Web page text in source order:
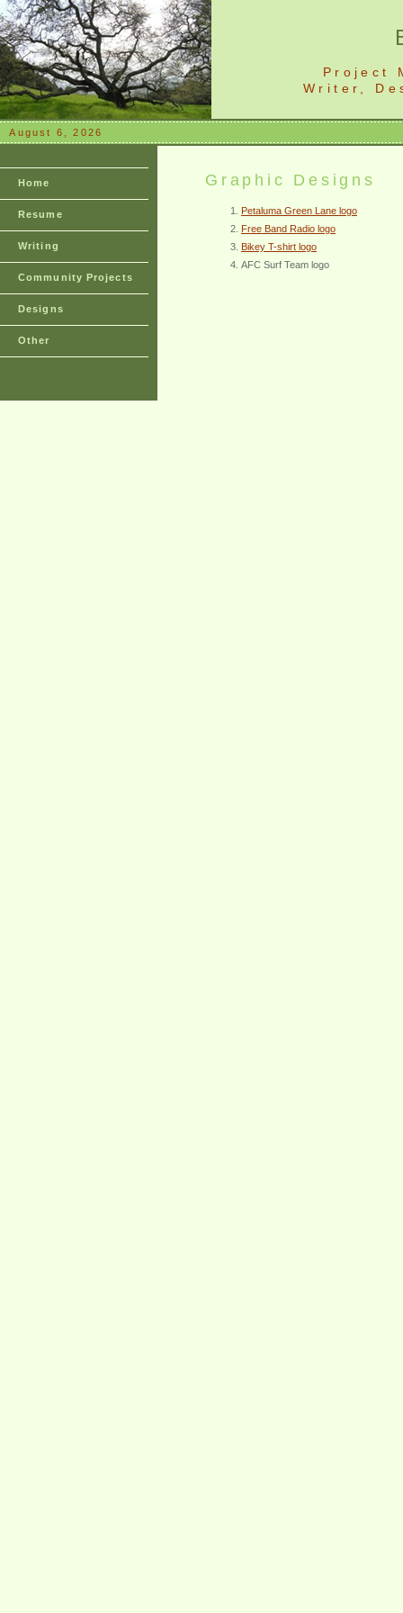
Project
Writer,
August 6, 2026
Home
Resume
Writing
Community Projects
Designs
Other
Graphic Designs
Petaluma Green Lane logo
Free Band Radio logo
Bikey T-shirt logo
AFC Surf Team logo